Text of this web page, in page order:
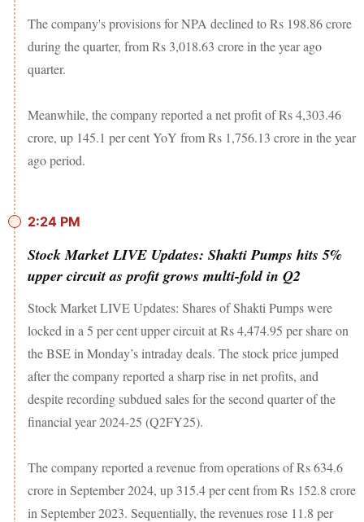
The company's provisions for NPA declined to Rs 198.86 crore
during the quarter, from Rs 3,018.63 crore in the year ago
quarter.
Meanwhile, the company reported a net profit of Rs 4,303.46
crore, up 145.1 per cent YoY from Rs 1,756.13 crore in the year
ago period.
2:24 PM
Stock Market LIVE Updates: Shakti Pumps hits 5%
upper circuit as profit grows multi-fold in Q2
Stock Market LIVE Updates: Shares of Shakti Pumps were
locked in a 5 per cent upper circuit at Rs 4,474.95 per share on
the BSE in Monday’s intraday deals. The stock price jumped
after the company reported a sharp rise in net profits, and
despite recording subdued sales for the second quarter of the
financial year 2024-25 (Q2FY25).
The company reported a revenue from operations of Rs 634.6
crore in September 2024, up 315.4 per cent from Rs 152.8 crore
in September 2023. Sequentially, the revenues rose 11.8 per